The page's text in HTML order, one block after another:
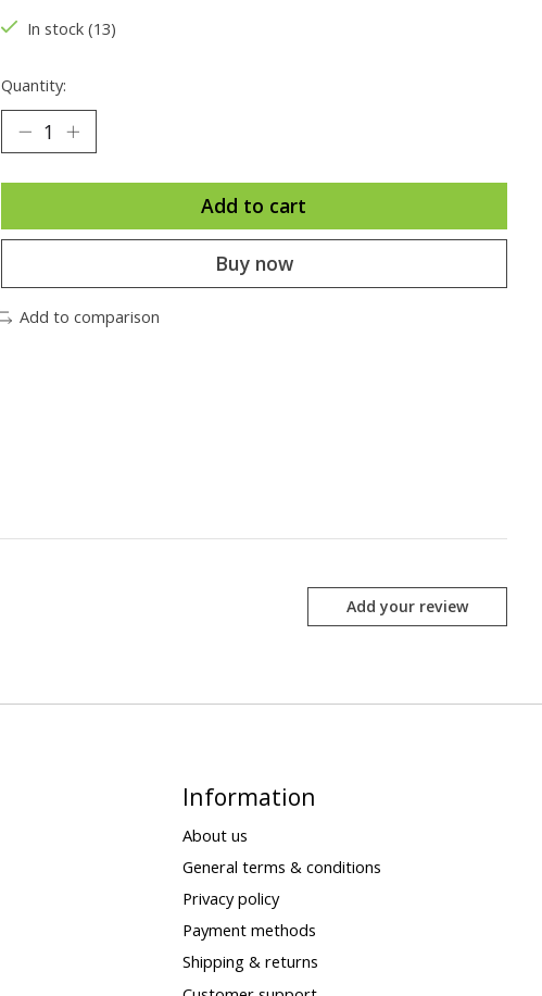
In stock (13)
Quantity:
Add to cart
Buy now
Add to comparison
Add your review
Information
About us
General terms & conditions
Privacy policy
Payment methods
Shipping & returns